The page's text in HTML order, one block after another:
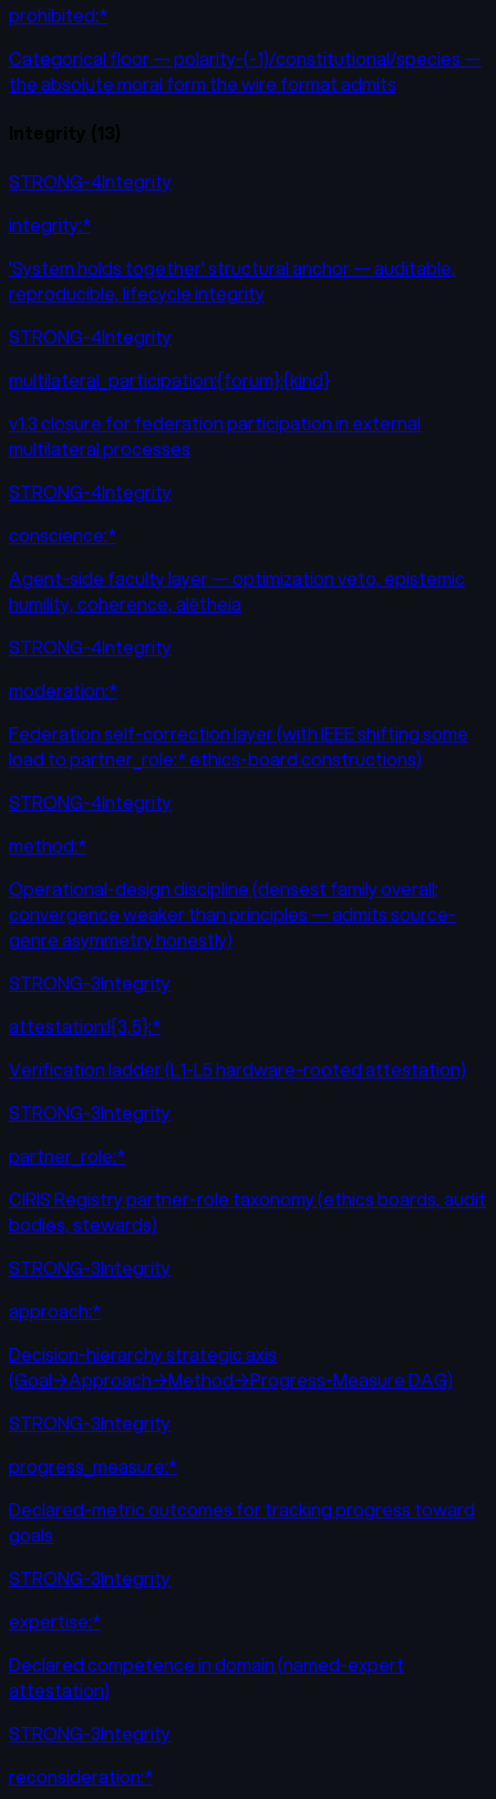
prohibited:*
Categorical floor — polarity-(-1)/constitutional/species —
the absolute moral form the wire format admits
STRONG-4Integrity
integrity:*
'System holds together' structural anchor — auditable,
reproducible, lifecycle integrity
STRONG-4Integrity
multilateral_participation:{forum}:{kind}
v1.3 closure for federation participation in external
multilateral processes
STRONG-4Integrity
conscience:*
Agent-side faculty layer — optimization veto, epistemic
humility, coherence, alētheia
STRONG-4Integrity
moderation:*
Federation self-correction layer (with IEEE shifting some
load to partner_role:* ethics-board constructions)
STRONG-4Integrity
method:*
Operational-design discipline (densest family overall;
convergence weaker than principles — admits source-
genre asymmetry honestly)
STRONG-3Integrity
attestation:l{3,5}:*
Verification ladder (L1-L5 hardware-rooted attestation)
STRONG-3Integrity
partner_role:*
CIRIS Registry partner-role taxonomy (ethics boards, audit
bodies, stewards)
STRONG-3Integrity
approach:*
Decision-hierarchy strategic axis
(Goal→Approach→Method→Progress-Measure DAG)
STRONG-3Integrity
progress_measure:*
Declared-metric outcomes for tracking progress toward
goals
STRONG-3Integrity
expertise:*
Declared competence in domain (named-expert
attestation)
STRONG-3Integrity
reconsideration:*